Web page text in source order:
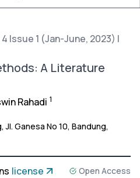
Issue 1 (Jan-June, 2023) |
A Literature
Rahadi 1
Ganesa No 10, Bandung,
license Open Access